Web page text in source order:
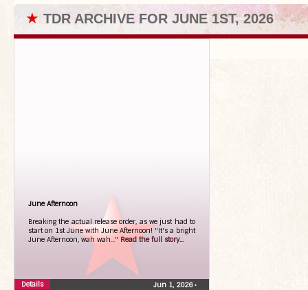
★ TDR ARCHIVE FOR JUNE 1ST, 2026
June Afternoon
Breaking the actual release order, as we just had to
start on 1st June with June Afternoon! "It's a bright
June Afternoon, wah wah..." Read the full story...
Jun 1, 2026•
Details